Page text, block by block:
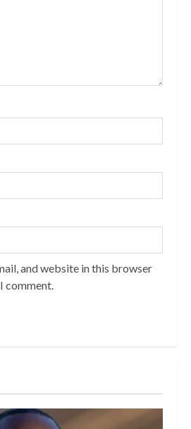
and website in this browser
comment.